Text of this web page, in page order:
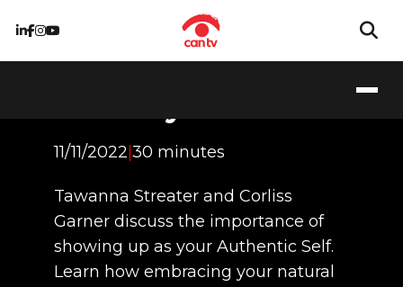
Authenticity in
11/11/2022|30 minutes
Tawanna Streater and Corliss
Garner discuss the importance of
showing up as your Authentic Self.
Learn how embracing your natural